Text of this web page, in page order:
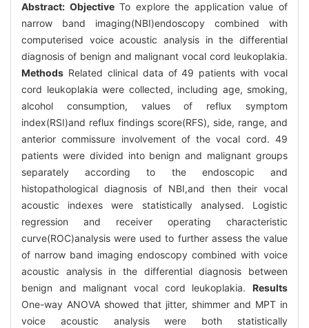
Abstract: ObjectiveTo explore the application value of
narrow band imaging(NBI)endoscopy combined with
computerised voice acoustic analysis in the differential
diagnosis of benign and malignant vocal cord leukoplakia.
Methods Related clinical data of 49 patients with vocal
cord leukoplakia were collected, including age, smoking,
alcohol consumption, values of reflux symptom
index(RSI)and reflux findings score(RFS), side, range, and
anterior commissure involvement of the vocal cord. 49
patients were divided into benign and malignant groups
separately according to the endoscopic and
histopathological diagnosis of NBI,and then their vocal
acoustic indexes were statistically analysed. Logistic
regression and receiver operating characteristic
curve(ROC)analysis were used to further assess the value
of narrow band imaging endoscopy combined with voice
acoustic analysis in the differential diagnosis between
benign and malignant vocal cord leukoplakia. Results
One-way ANOVA showed that jitter, shimmer and MPT in
voice acoustic analysis were both statistically